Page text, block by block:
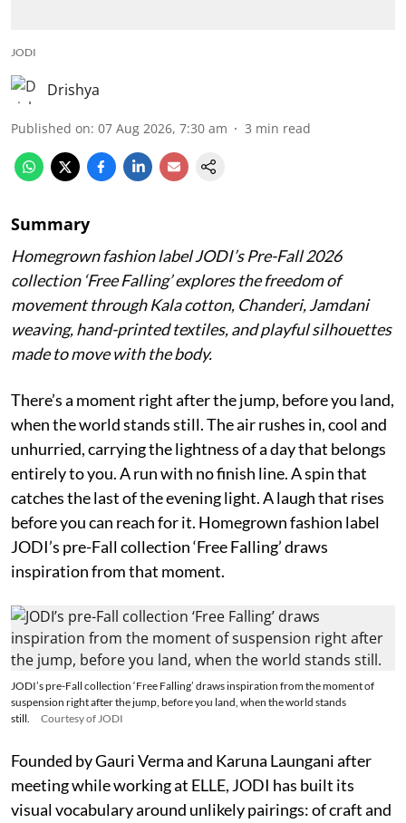
JODI
Drishya
Published on: 07 Aug 2026, 7:30 am 3 min read
Summary
Homegrown fashion label JODI’s Pre-Fall 2026
collection ‘Free Falling’ explores the freedom of
movement through Kala cotton, Chanderi, Jamdani
weaving, hand-printed textiles, and playful silhouettes
made to move with the body.
There’s a moment right after the jump, before you land,
when the world stands still. The air rushes in, cool and
unhurried, carrying the lightness of a day that belongs
entirely to you. A run with no finish line. A spin that
catches the last of the evening light. A laugh that rises
before you can reach for it. Homegrown fashion label
JODI’s pre-Fall collection ‘Free Falling’ draws
inspiration from that moment.
JODI’s pre-Fall collection ‘Free Falling’ draws inspiration from the moment of
suspension right after the jump, before you land, when the world stands
still.
Courtesy of JODI
Founded by Gauri Verma and Karuna Laungani after
meeting while working at ELLE, JODI has built its
visual vocabulary around unlikely pairings: of craft and